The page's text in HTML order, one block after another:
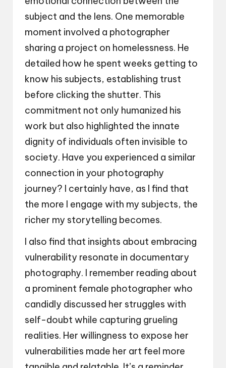
subject and the lens. One memorable
moment involved a photographer
sharing a project on homelessness. He
detailed how he spent weeks getting to
know his subjects, establishing trust
before clicking the shutter. This
commitment not only humanized his
work but also highlighted the innate
dignity of individuals often invisible to
society. Have you experienced a similar
connection in your photography
journey? I certainly have, as I find that
the more I engage with my subjects, the
richer my storytelling becomes.
I also find that insights about embracing
vulnerability resonate in documentary
photography. I remember reading about
a prominent female photographer who
candidly discussed her struggles with
self-doubt while capturing grueling
realities. Her willingness to expose her
vulnerabilities made her art feel more